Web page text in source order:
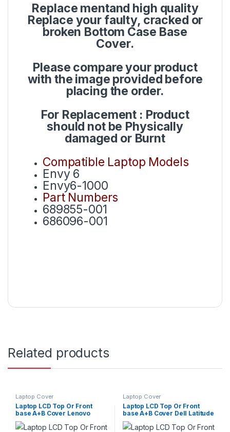
Replace mentand high quality
Replace your faulty, cracked or
broken Bottom Case Base
Cover.
Please compare your product
with the image provided before
placing the order.
For Replacement : Product
should not be Physically
damaged or Burnt
Compatible Laptop Models
Envy 6
Envy6-1000
Part Numbers
689855-001
686096-001
Related products
Laptop Cover
Laptop LCD Top Or Front
base A+B Cover Lenovo
G485 G480 P/N :
AP0N1000110
Laptop Cover
Laptop LCD Top Or Front
base A+B Cover Dell Latitude
E7280 P/N :0JXCT7 01FP3H
03PMR1 0JMJ71